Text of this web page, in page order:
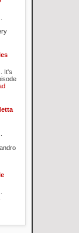
It's